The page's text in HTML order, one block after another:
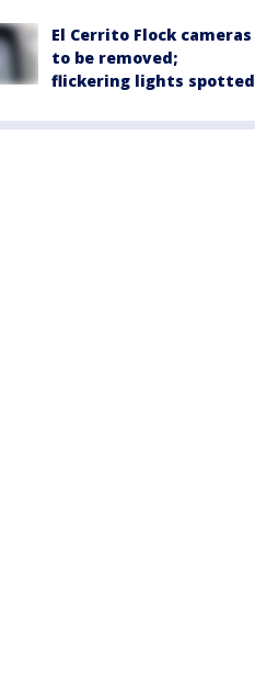
El Cerrito Flock cameras
to be removed;
flickering lights spotted